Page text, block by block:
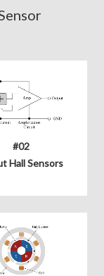
#02
Hall Sensors